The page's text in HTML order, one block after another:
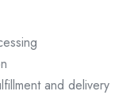
and delivery